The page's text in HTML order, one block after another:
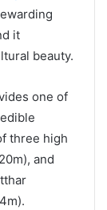
it
beauty.
one of
three high
and